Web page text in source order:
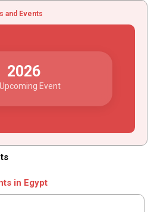
and Events
2026
Event
in Egypt